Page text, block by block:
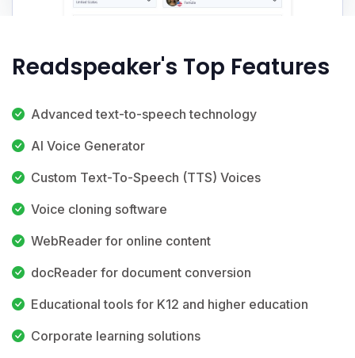
Readspeaker's Top Features
Advanced text-to-speech technology
AI Voice Generator
Custom Text-To-Speech (TTS) Voices
Voice cloning software
WebReader for online content
docReader for document conversion
Educational tools for K12 and higher education
Corporate learning solutions